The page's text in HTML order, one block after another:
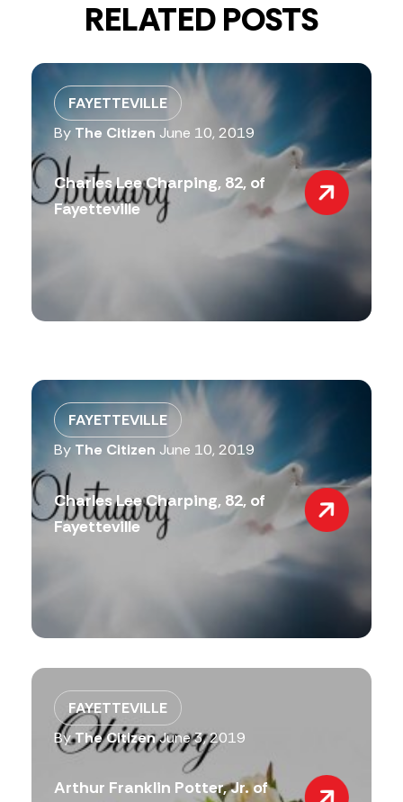
RELATED POSTS
FAYETTEVILLE
By The Citizen June 10, 2019
Charles Lee Charping, 82, of
Fayetteville
FAYETTEVILLE
By The Citizen June 10, 2019
Charles Lee Charping, 82, of
Fayetteville
FAYETTEVILLE
ByThe CitizenJune 3, 2019
Arthur Franklin Potter, Jr. of